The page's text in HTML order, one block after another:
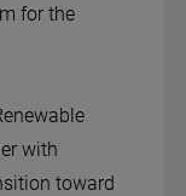
for the
with
toward